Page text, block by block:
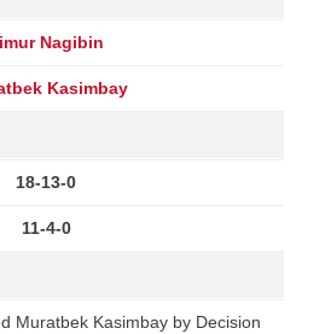
Nagibin
Kasimbay
18-13-0
11-4-0
Muratbek Kasimbay by Decision